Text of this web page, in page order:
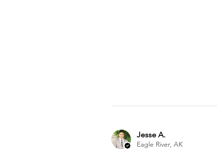
Jesse A.
Eagle River, AK